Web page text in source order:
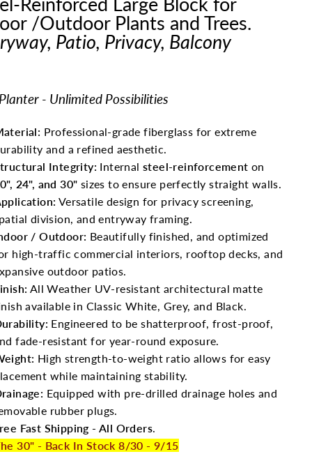
/Outdoor Plants and Trees.
Patio, Privacy, Balcony
- Unlimited Possibilities
Professional-grade fiberglass for extreme
and a refined aesthetic.
Integrity: Internal steel-reinforcement on
24", and 30" sizes to ensure perfectly straight walls.
Versatile design for privacy screening,
division, and entryway framing.
/ Outdoor: Beautifully finished, and optimized
high-traffic commercial interiors, rooftop decks, and
outdoor patios.
All Weather UV-resistant architectural matte
available in Classic White, Grey, and Black.
Engineered to be shatterproof, frost-proof,
fade-resistant for year-round exposure.
High strength-to-weight ratio allows for easy
while maintaining stability.
Equipped with pre-drilled drainage holes and
rubber plugs.
Fast Shipping - All Orders.
30" - Back In Stock 8/30 - 9/15